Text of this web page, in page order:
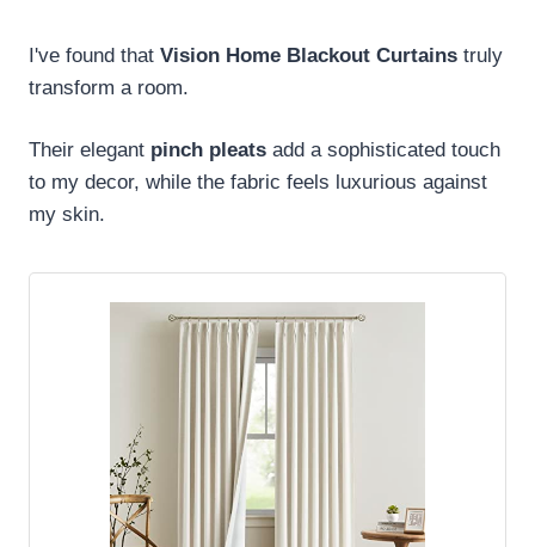
I've found that Vision Home Blackout Curtains truly
transform a room.
Their elegant pinch pleats add a sophisticated touch
to my decor, while the fabric feels luxurious against
my skin.